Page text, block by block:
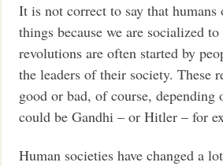
It is not correct to say that
things because we are socialized
revolutions are often started by
the leaders of their society. These
good or bad, of course,
could be Gandhi – or Hitler – for
Human societies have changed a